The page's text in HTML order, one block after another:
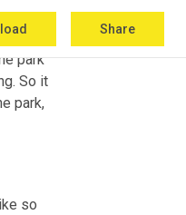
Share
north in
a little
park
So it
park,
so